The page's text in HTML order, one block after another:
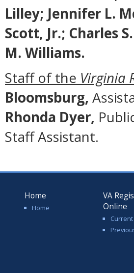
Lilley; Jennifer L.
Scott, Jr.; Charles
M. Williams.
Staff of the Virginia
Bloomsburg,
Rhonda Dyer,
Staff Assistant.
Home
Home
VA
Online